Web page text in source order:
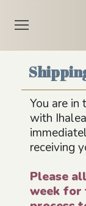
You are in
with
receiving
Please
week for